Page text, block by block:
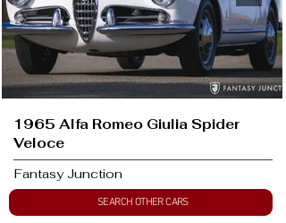
1965 Alfa Romeo Giulia Spider
Veloce
Fantasy Junction
SEARCH OTHER CARS